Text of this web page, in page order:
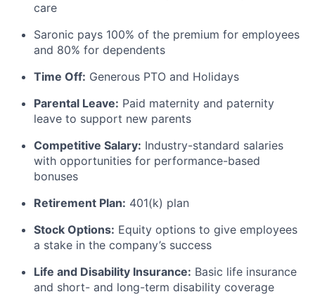
care
Saronic pays 100% of the premium for employees
and 80% for dependents
Time Off: Generous PTO and Holidays
Parental Leave: Paid maternity and paternity
leave to support new parents
Competitive Salary: Industry-standard salaries
with opportunities for performance-based
bonuses
Retirement Plan: 401(k) plan
Stock Options: Equity options to give employees
a stake in the company’s success
Life and Disability Insurance: Basic life insurance
and short- and long-term disability coverage